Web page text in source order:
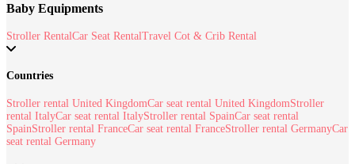
Baby Equipments
Stroller RentalCar Seat RentalTravel Cot & Crib Rental
Countries
Stroller rental United KingdomCar seat rental United KingdomStroller
rental ItalyCar seat rental ItalyStroller rental SpainCar seat rental
SpainStroller rental FranceCar seat rental FranceStroller rental GermanyCar
seat rental Germany